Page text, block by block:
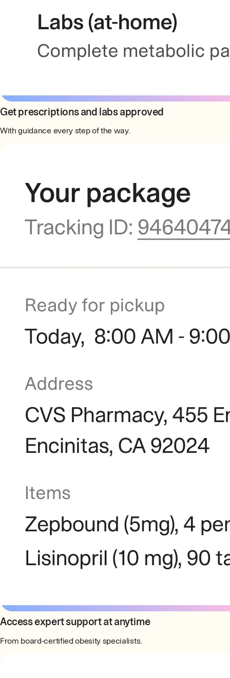
Get prescriptions and labs approved
With guidance every step of the way.
Access expert support at anytime
From board-certified obesity specialists.